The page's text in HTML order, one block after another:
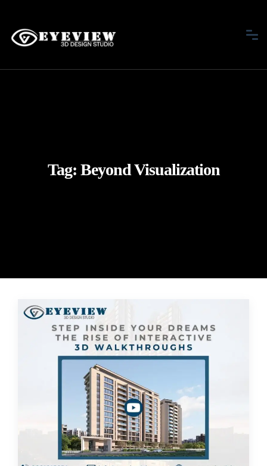
Tag: Beyond Visualization